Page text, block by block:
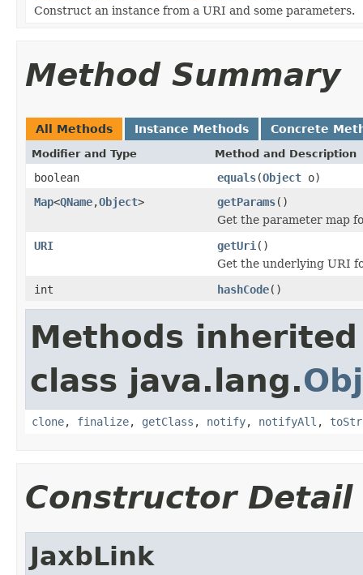
Construct an instance from a URI and some parameters.
Method Summary
All Methods Instance Methods Concrete
Modifier and Type Method and Description
boolean equals(Object o)
Map<QName,Object> getParams()
Get the parameter map
URI
getUri ()
Get the underlying URI
int
hashCode()
Methods
class java.lang.
clone, finalize, getClass , notify, notifyAll ,
Constructor Detail
JaxbLink